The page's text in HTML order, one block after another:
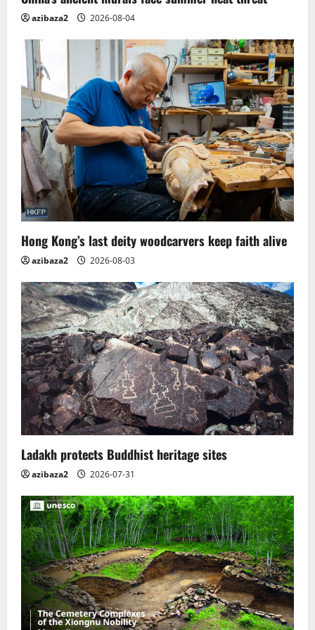
azibaza2 2026-08-04
Hong Kong’s last deity woodcarvers keep faith alive
azibaza2 2026-08-03
Ladakh protects Buddhist heritage sites
azibaza2 2026-07-31